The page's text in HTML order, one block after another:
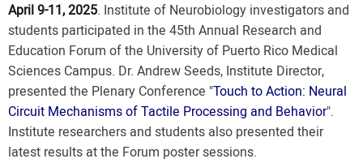
April 9-11, 2025. Institute of Neurobiology investigators and
students participated in the 45th Annual Research and
Education Forum of the University of Puerto Rico Medical
Sciences Campus. Dr. Andrew Seeds, Institute Director,
presented the Plenary Conference "Touch to Action: Neural
Circuit Mechanisms of Tactile Processing and Behavior".
Institute researchers and students also presented their
latest results at the Forum poster sessions.